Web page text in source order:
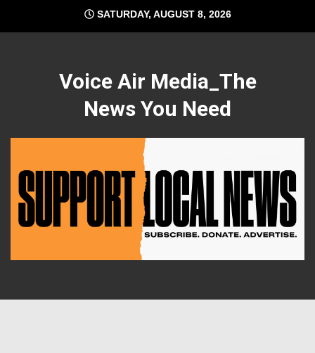
content
SATURDAY, AUGUST 8, 2026
Voice Air Media_The
News You Need